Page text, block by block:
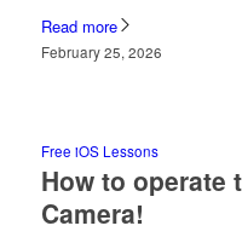
Read more
February 25, 2026
Free iOS Lessons
How to operate
Camera!